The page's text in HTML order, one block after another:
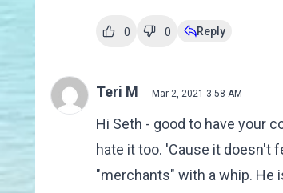
0 0 Reply
Teri M Mar 2, 2021 3:58 AM
Hi Seth - good to have your
hate it too. 'Cause it doesn't
"merchants" with a whip. He